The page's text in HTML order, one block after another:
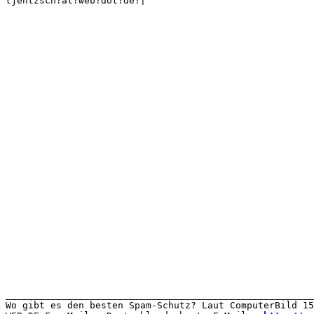
Wo gibt es den besten Spam-Schutz? Laut ComputerBild